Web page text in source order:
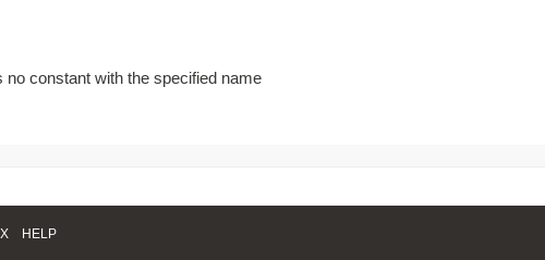
no constant with the specified name
HELP